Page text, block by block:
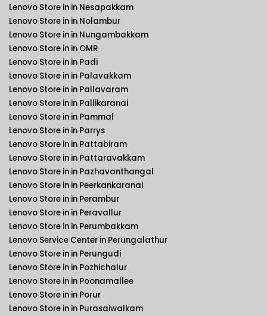
Lenovo Store in in Nesapakkam
Lenovo Store in in Nolambur
Lenovo Store in in Nungambakkam
Lenovo Store in in OMR
Lenovo Store in in Padi
Lenovo Store in in Palavakkam
Lenovo Store in in Pallavaram
Lenovo Store in in Pallikaranai
Lenovo Store in in Pammal
Lenovo Store in in Parrys
Lenovo Store in in Pattabiram
Lenovo Store in in Pattaravakkam
Lenovo Store in in Pazhavanthangal
Lenovo Store in in Peerkankaranai
Lenovo Store in in Perambur
Lenovo Store in in Peravallur
Lenovo Store in in Perumbakkam
Lenovo Service Center in Perungalathur
Lenovo Store in in Perungudi
Lenovo Store in in Pozhichalur
Lenovo Store in in Poonamallee
Lenovo Store in in Porur
Lenovo Store in in Purasaiwalkam